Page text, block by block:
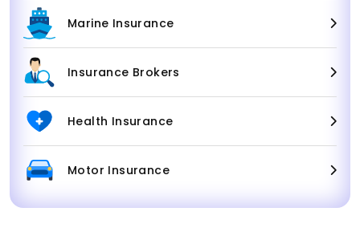
Marine Insurance
Insurance Brokers
Health Insurance
Motor Insurance